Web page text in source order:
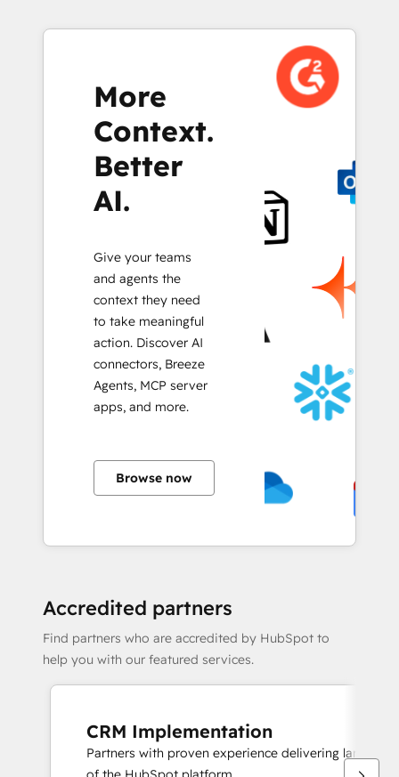
More
Context.
Better
AI.
Give your teams
and agents the
context they need
to take meaningful
action. Discover AI
connectors, Breeze
Agents, MCP server
apps, and more.
Browse now
Accredited partners
Find partners who are accredited by HubSpot to
help you with our featured services.
CRM Implementation
Partners with proven experience delivering large